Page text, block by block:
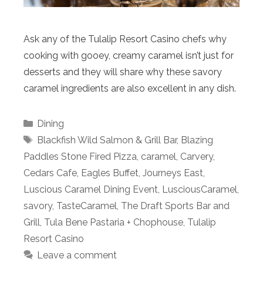
Ask any of the Tulalip Resort Casino chefs why
cooking with gooey, creamy caramel isn’t just for
desserts and they will share why these savory
caramel ingredients are also excellent in any dish.
Categories
Dining
Tags
Blackfish Wild Salmon & Grill Bar, Blazing
Paddles Stone Fired Pizza caramel Carvery,
Cedars Cafe Eagles Buffet Journeys East
Luscious Caramel Dining Event LusciousCaramel
savory, TasteCaramel The Draft Sports Bar and
Grill Tula Bene Pastaria + Chophouse Tulalip
Resort Casino
Leave a comment